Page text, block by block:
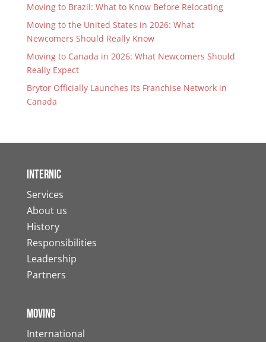
Moving to Brazil: What to Know Before Relocating
Moving to the United States in 2026: What
Newcomers Should Really Know
Moving to Canada in 2026: What Newcomers Should
Really Expect
Brytor Officially Launches Its Franchise Network in
Canada
Internic
Services
About us
History
Responsibilities
Leadership
Partners
Moving
International